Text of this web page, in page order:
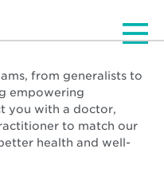
from generalists to
empowering
you with a doctor,
to match our
health and well-